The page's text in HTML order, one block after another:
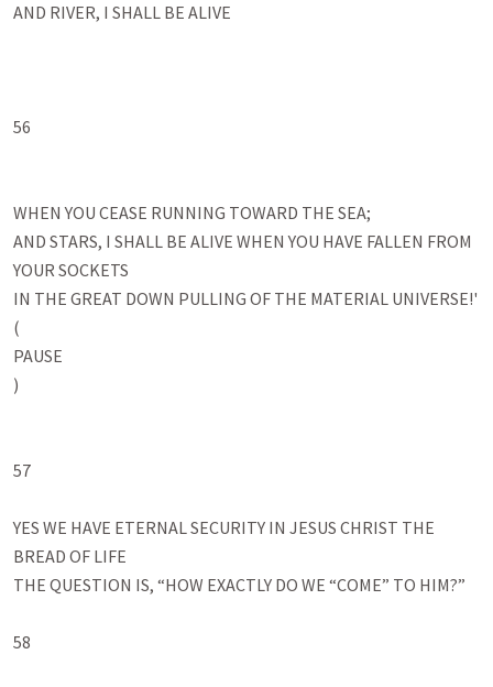
AND RIVER, I SHALL BE ALIVE
56
WHEN YOU CEASE RUNNING TOWARD THE SEA;
AND STARS, I SHALL BE ALIVE WHEN YOU HAVE FALLEN FROM
YOUR SOCKETS
IN THE GREAT DOWN PULLING OF THE MATERIAL UNIVERSE!'
(
PAUSE
)
57
YES WE HAVE ETERNAL SECURITY IN JESUS CHRIST THE
BREAD OF LIFE
THE QUESTION IS, “HOW EXACTLY DO WE “COME” TO HIM?”
58